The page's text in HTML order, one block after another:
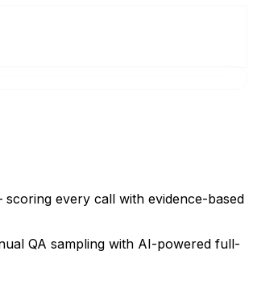
every call with evidence-based
QA sampling with AI-powered full-